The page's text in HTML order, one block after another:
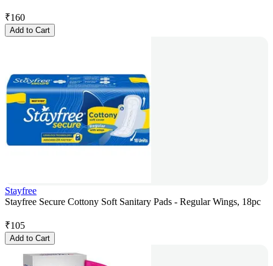
₹160
Add to Cart
Stayfree
Stayfree Secure Cottony Soft Sanitary Pads - Regular Wings, 18pc
₹105
Add to Cart